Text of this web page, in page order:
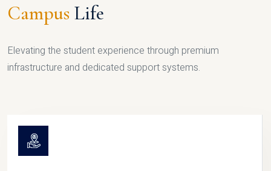
Campus Life
Elevating the student experience through premium
infrastructure and dedicated support systems.